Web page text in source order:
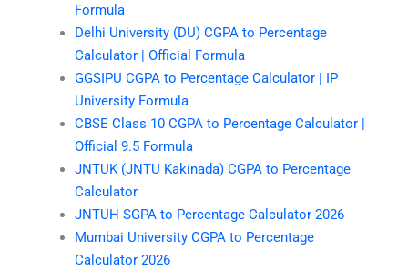
Formula
Delhi University (DU) CGPA to Percentage
Calculator | Official Formula
GGSIPU CGPA to Percentage Calculator | IP
University Formula
CBSE Class 10 CGPA to Percentage Calculator |
Official 9.5 Formula
JNTUK (JNTU Kakinada) CGPA to Percentage
Calculator
JNTUH SGPA to Percentage Calculator 2026
Mumbai University CGPA to Percentage
Calculator 2026